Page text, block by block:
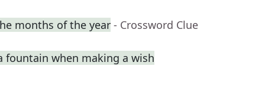
months of the year - Crossword Clue
when making a wish